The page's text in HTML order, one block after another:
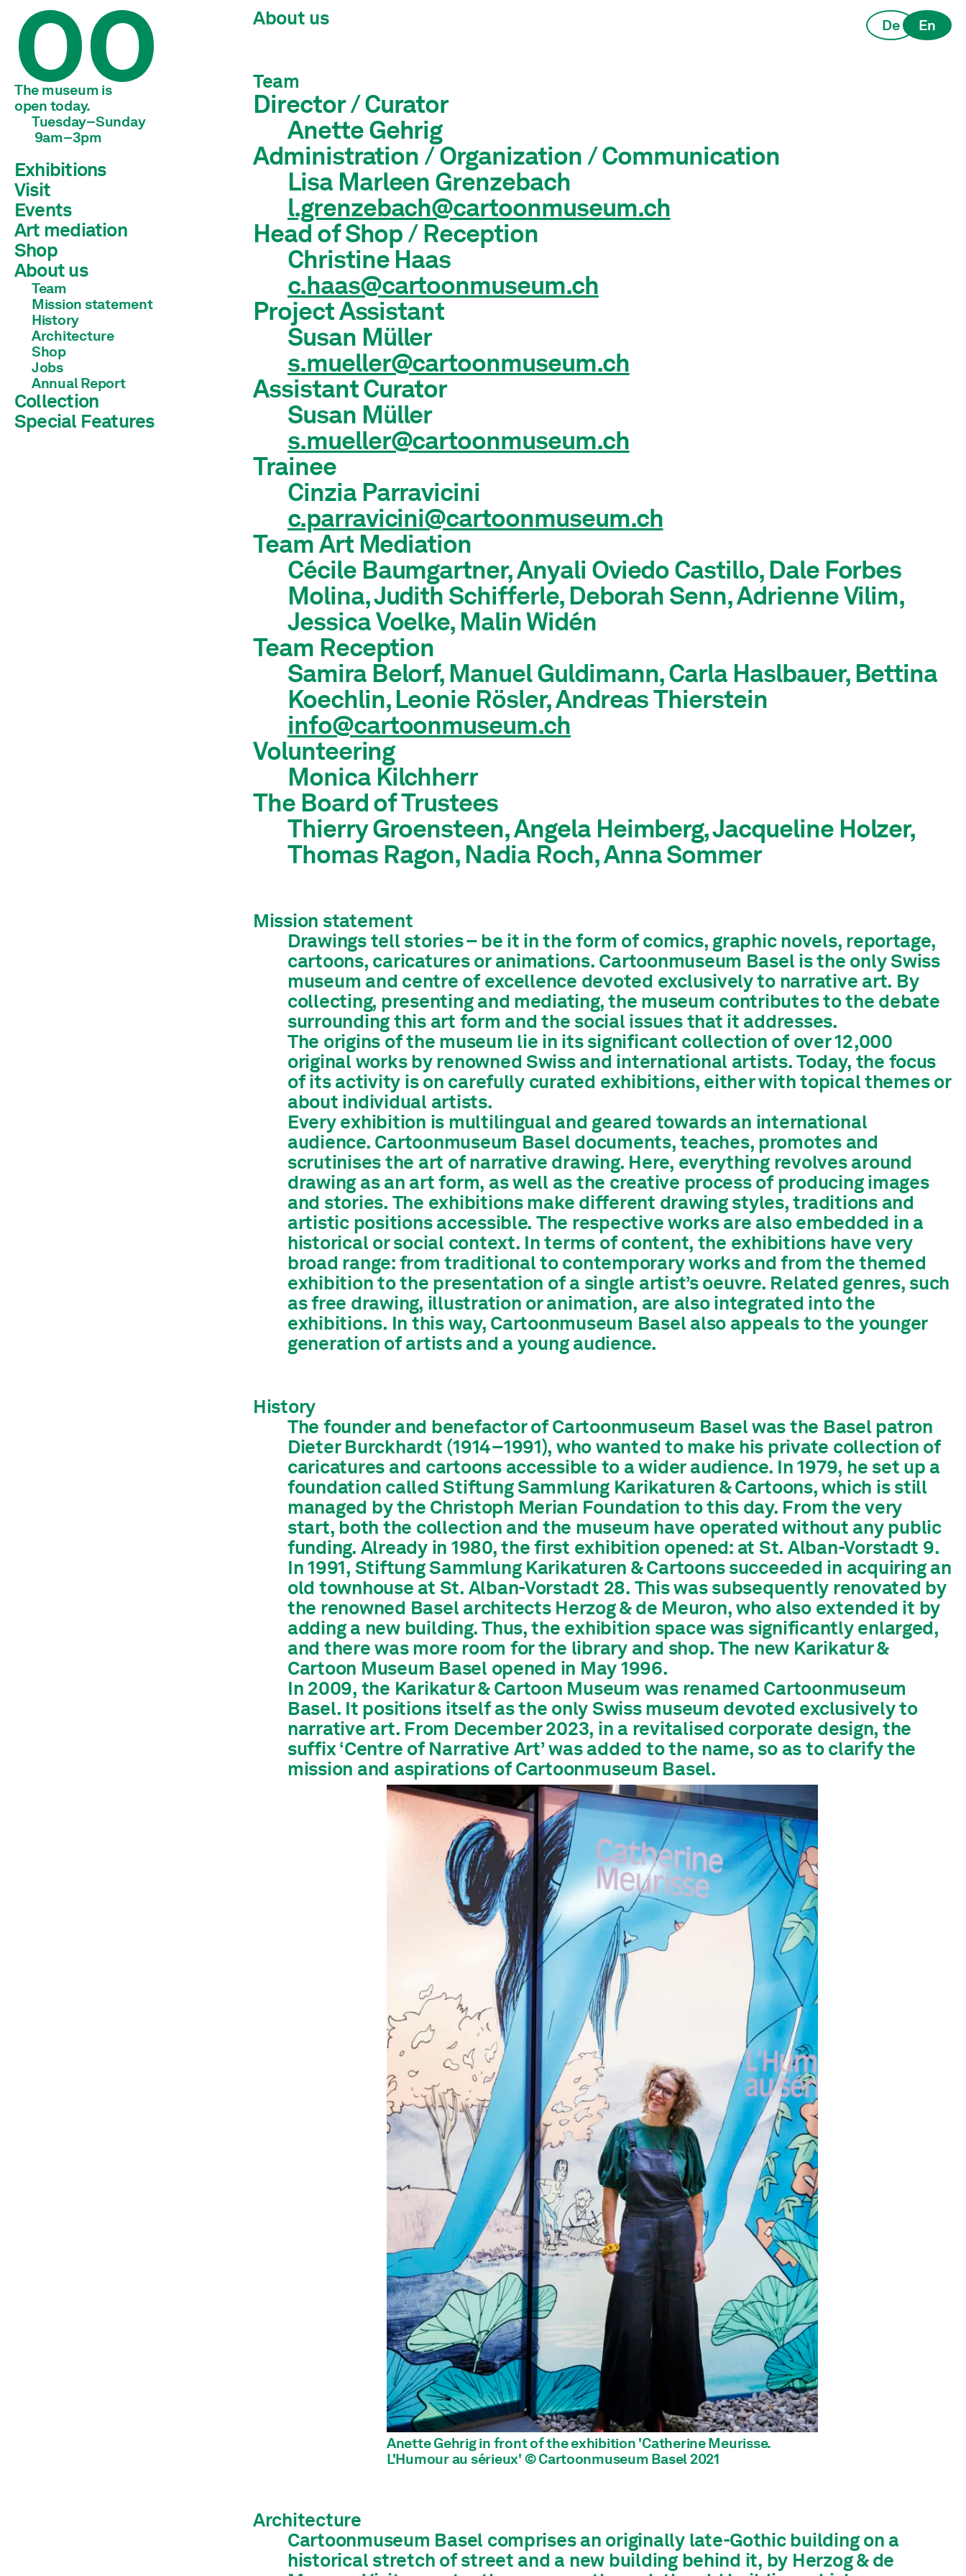
De En
Exhibitions
Current
Preview
Archive
Visit
Events
Art mediation
Children & young adults
Schools & universities
Adults
Shop
About us
Team
Mission statement
History
Architecture
Shop
Jobs
Annual Report
Collection
Library
Special Features
The museum is
open today.
Tuesday–Sunday
9am–3pm
About us
Team
Director / Curator
Anette Gehrig
Administration / Organization / Communication
Lisa Marleen Grenzebach
l.grenzebach@cartoonmuseum.ch
Head of Shop / Reception
Christine Haas
c.haas@cartoonmuseum.ch
Project Assistant
Susan Müller
s.mueller@cartoonmuseum.ch
Assistant Curator
Susan Müller
s.mueller@cartoonmuseum.ch
Trainee
Cinzia Parravicini
c.parravicini@cartoonmuseum.ch
Team Art Mediation
Cécile Baumgartner, Anyali Oviedo Castillo, Dale Forbes
Molina, Judith Schifferle, Deborah Senn, Adrienne Vilim,
Jessica Voelke, Malin Widén
Team Reception
Samira Belorf, Manuel Guldimann, Carla Haslbauer, Bettina
Koechlin, Leonie Rösler, Andreas Thierstein
info@cartoonmuseum.ch
Volunteering
Monica Kilchherr
The Board of Trustees
Thierry Groensteen, Angela Heimberg, Jacqueline Holzer,
Thomas Ragon, Nadia Roch, Anna Sommer
Mission statement
Drawings tell stories – be it in the form of comics, graphic novels, reportage,
cartoons, caricatures or animations. Cartoonmuseum Basel is the only Swiss
museum and centre of excellence devoted exclusively to narrative art. By
collecting, presenting and mediating, the museum contributes to the debate
surrounding this art form and the social issues that it addresses.
The origins of the museum lie in its significant collection of over 12,000
original works by renowned Swiss and international artists. Today, the focus
of its activity is on carefully curated exhibitions, either with topical themes or
about individual artists.
Every exhibition is multilingual and geared towards an international
audience. Cartoonmuseum Basel documents, teaches, promotes and
scrutinises the art of narrative drawing. Here, everything revolves around
drawing as an art form, as well as the creative process of producing images
and stories. The exhibitions make different drawing styles, traditions and
artistic positions accessible. The respective works are also embedded in a
historical or social context. In terms of content, the exhibitions have very
broad range: from traditional to contemporary works and from the themed
exhibition to the presentation of a single artist’s oeuvre. Related genres, such
as free drawing, illustration or animation, are also integrated into the
exhibitions. In this way, Cartoonmuseum Basel also appeals to the younger
generation of artists and a young audience.
History
The founder and benefactor of Cartoonmuseum Basel was the Basel patron
Dieter Burckhardt (1914–1991), who wanted to make his private collection of
caricatures and cartoons accessible to a wider audience. In 1979, he set up a
foundation called Stiftung Sammlung Karikaturen & Cartoons, which is still
managed by the Christoph Merian Foundation to this day. From the very
start, both the collection and the museum have operated without any public
funding. Already in 1980, the first exhibition opened: at St. Alban-Vorstadt 9.
In 1991, Stiftung Sammlung Karikaturen & Cartoons succeeded in acquiring an
old townhouse at St. Alban-Vorstadt 28. This was subsequently renovated by
the renowned Basel architects Herzog & de Meuron, who also extended it by
adding a new building. Thus, the exhibition space was significantly enlarged,
and there was more room for the library and shop. The new Karikatur &
Cartoon Museum Basel opened in May 1996.
In 2009, the Karikatur & Cartoon Museum was renamed Cartoonmuseum
Basel. It positions itself as the only Swiss museum devoted exclusively to
narrative art. From December 2023, in a revitalised corporate design, the
suffix ‘Centre of Narrative Art’ was added to the name, so as to clarify the
mission and aspirations of Cartoonmuseum Basel.
Anette Gehrig in front of the exhibition 'Catherine Meurisse.
L'Humour au sérieux' © Cartoonmuseum Basel 2021
Architecture
Cartoonmuseum Basel comprises an originally late-Gothic building on a
historical stretch of street and a new building behind it, by Herzog & de